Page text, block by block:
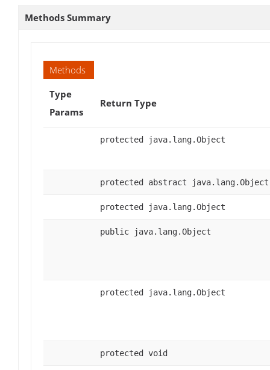
Methods Summary
Methods
Type
Params
Return Type
protected java.lang.Object
protected abstract java.lang.Object
protected java.lang.Object
public java.lang.Object
protected java.lang.Object
protected void